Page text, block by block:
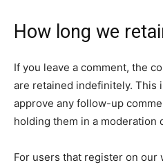
How long we
If you leave a comment, the
are retained indefinitely. This
approve any follow-up
holding them in a moderation
For users that register on our